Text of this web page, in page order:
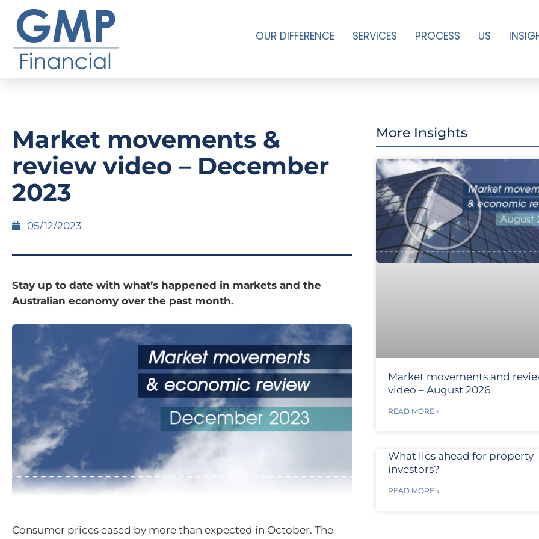
OUR DIFFERENCE SERVICES PROCESS US
Market movements &
review video – December
2023
05/12/2023
Stay up to date with what’s happened in markets and the
Australian economy over the past month.
Consumer prices eased by more than expected in October. The
More Insights
Market movements and
video – August 2026
READ MORE »
What lies ahead for property
investors?
READ MORE »